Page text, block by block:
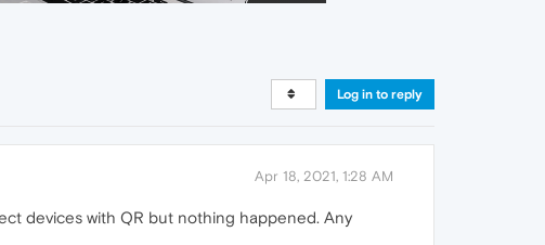
Log in to reply
Apr 18, 2021, 1:28 AM
devices with QR but nothing happened. Any